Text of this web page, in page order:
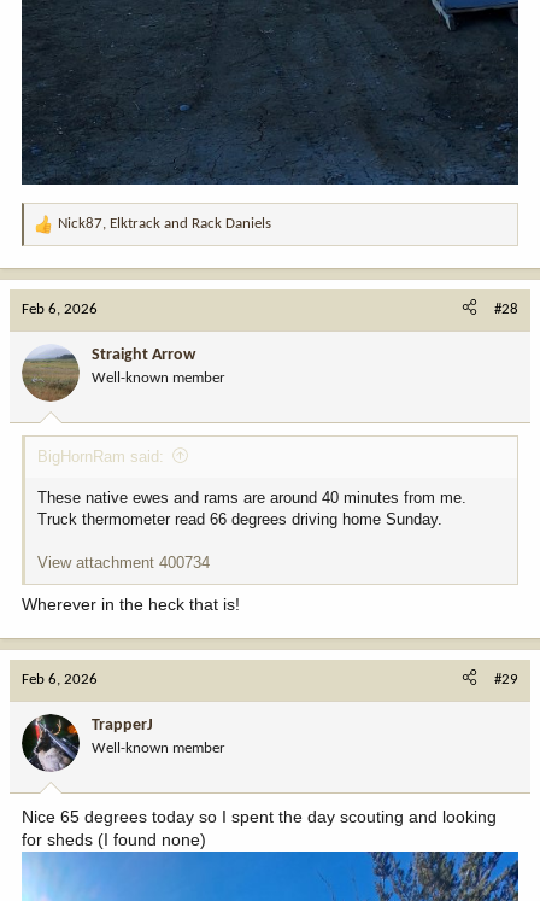
R
o
n
:
Nick87, Elktrack and Rack Daniels
Feb 6, 2026 #28
Straight Arrow
Well-known member
BigHornRam said:
These native ewes and rams are around 40 minutes from me.
Truck thermometer read 66 degrees driving home Sunday.
View attachment 400734
Wherever in the heck that is!
Feb 6, 2026 #29
TrapperJ
Well-known member
Nice 65 degrees today so I spent the day scouting and looking
for sheds (I found none)